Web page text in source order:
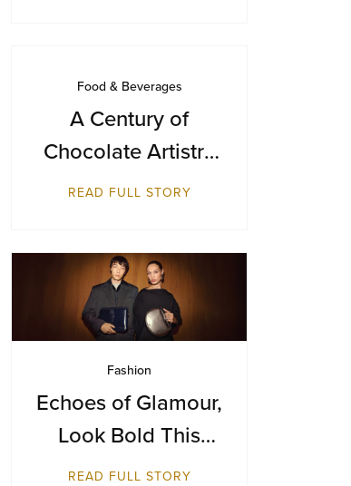
Food & Beverages
A Century of
Chocolate Artistry
— GODIVA Turns
READ FULL STORY
Fashion
Echoes of Glamour,
Look Bold This
Season
READ FULL STORY